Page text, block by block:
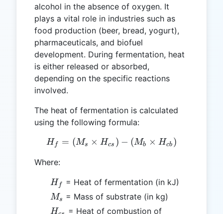
alcohol in the absence of oxygen. It
plays a vital role in industries such as
food production (beer, bread, yogurt),
pharmaceuticals, and biofuel
development. During fermentation, heat
is either released or absorbed,
depending on the specific reactions
involved.
The heat of fermentation is calculated
using the following formula:
H_f = (M_s \times
H f = (Ms × Hcs ) − (Mb × Hcb )
Where:
H_f
H f = Heat of fermentation (in kJ)
M_s
Ms = Mass of substrate (in kg)
H_{cs}
H
= Heat of combustion of